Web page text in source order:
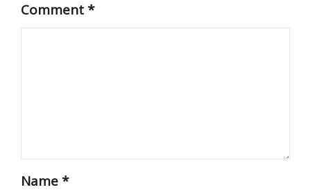
Comment*
Name*